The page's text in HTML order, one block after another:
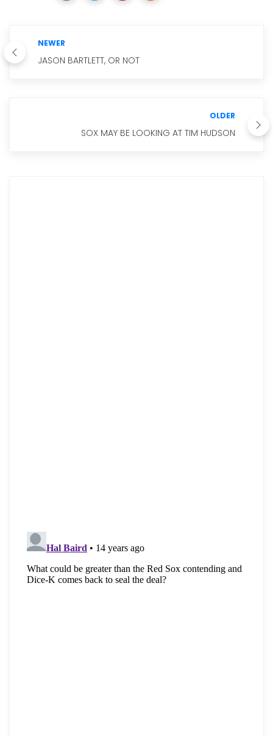
NEWER
JASON BARTLETT, OR NOT
OLDER
SOX MAY BE LOOKING AT TIM HUDSON